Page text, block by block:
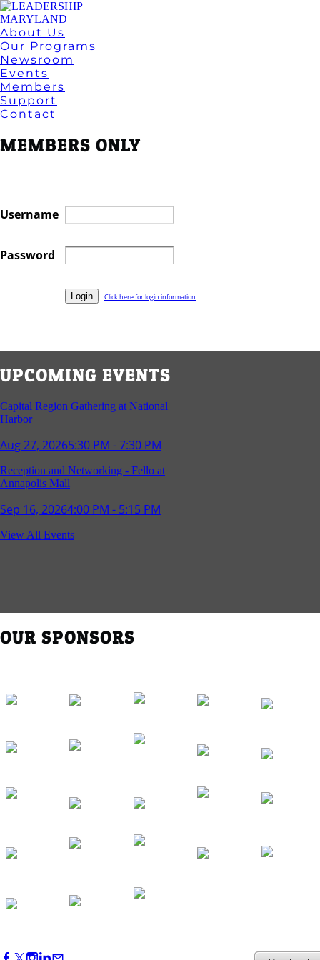
About Us
Our Programs
Newsroom
Events
Members
Support
Contact
MEMBERS ONLY
Username
Password
Click here for login information
UPCOMING EVENTS
Capital Region Gathering at National
Harbor
Aug 27, 20265:30 PM - 7:30 PM
Reception and Networking - Fello at
Annapolis Mall
Sep 16, 20264:00 PM - 5:15 PM
Young Professionals Group Happy Hour
Backstage Tour of Merriweather Post
Oct 22, 2026 4:00 PM - 6:00 PM
View All Events
OUR SPONSORS